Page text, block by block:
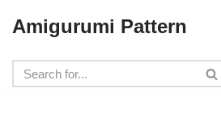
to
content
Amigurumi Pattern